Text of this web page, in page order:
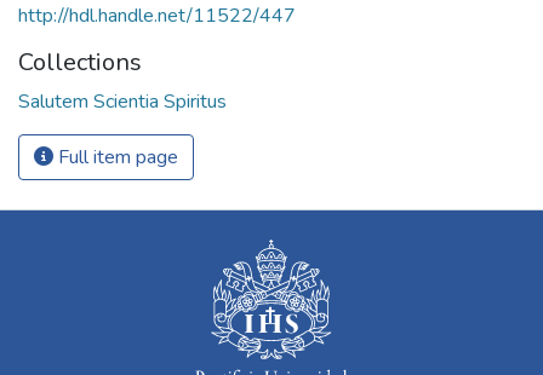
http://hdl.handle.net/11522/447
Collections
Salutem Scientia Spiritus
Full item page